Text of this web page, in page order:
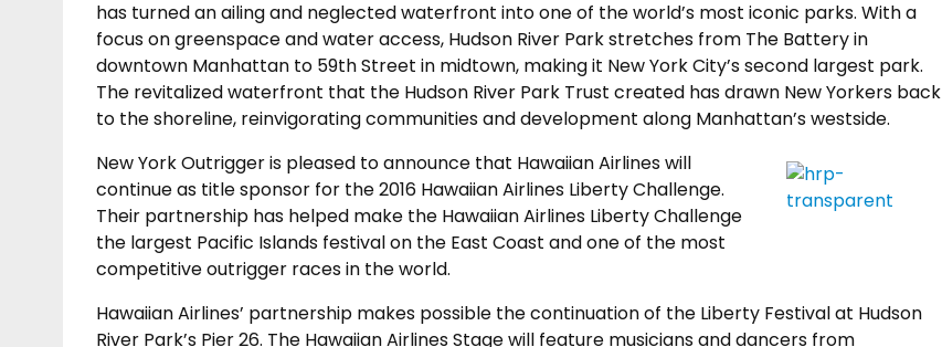
has turned an ailing and neglected waterfront into one of the world’s most iconic parks. With a
focus on greenspace and water access, Hudson River Park stretches from The Battery in
downtown Manhattan to 59th Street in midtown, making it New York City’s second largest park.
The revitalized waterfront that the Hudson River Park Trust created has drawn New Yorkers back
to the shoreline, reinvigorating communities and development along Manhattan’s westside.
New York Outrigger is pleased to announce that Hawaiian Airlines will
continue as title sponsor for the 2016 Hawaiian Airlines Liberty Challenge.
Their partnership has helped make the Hawaiian Airlines Liberty Challenge
the largest Pacific Islands festival on the East Coast and one of the most
competitive outrigger races in the world.
Hawaiian Airlines’ partnership makes possible the continuation of the Liberty Festival at Hudson
River Park’s Pier 26. The Hawaiian Airlines Stage will feature musicians and dancers from